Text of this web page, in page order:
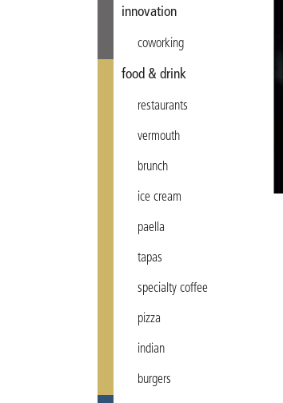
innovation
coworking
food & drink
restaurants
vermouth
brunch
ice cream
paella
tapas
specialty coffee
pizza
indian
burgers